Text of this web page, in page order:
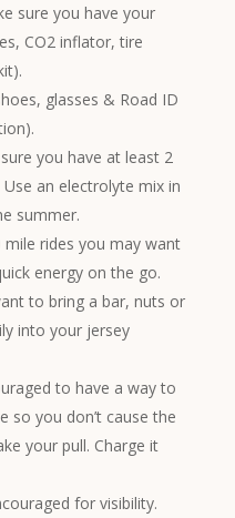
sure you have your
CO2 inflator, tire
glasses & Road ID
you have at least 2
an electrolyte mix in
summer.
mile rides you may want
energy on the go.
to bring a bar, nuts or
into your jersey
to have a way to
so you don’t cause the
your pull. Charge it
for visibility.